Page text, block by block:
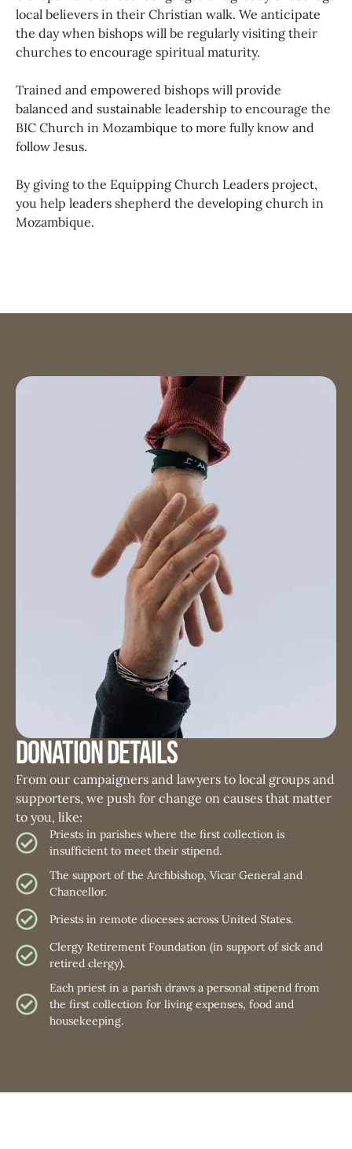
local believers in their Christian walk. We anticipate
the day when bishops will be regularly visiting their
churches to encourage spiritual maturity.
Trained and empowered bishops will provide
balanced and sustainable leadership to encourage the
BIC Church in Mozambique to more fully know and
follow Jesus.
By giving to the Equipping Church Leaders project,
you help leaders shepherd the developing church in
Mozambique.
Donation Details
From our campaigners and lawyers to local groups and
supporters, we push for change on causes that matter
to you, like:
Priests in parishes where the first collection is
insufficient to meet their stipend.
The support of the Archbishop, Vicar General and
Chancellor.
Priests in remote dioceses across United States.
Clergy Retirement Foundation (in support of sick and
retired clergy).
Each priest in a parish draws a personal stipend from
the first collection for living expenses, food and
housekeeping.